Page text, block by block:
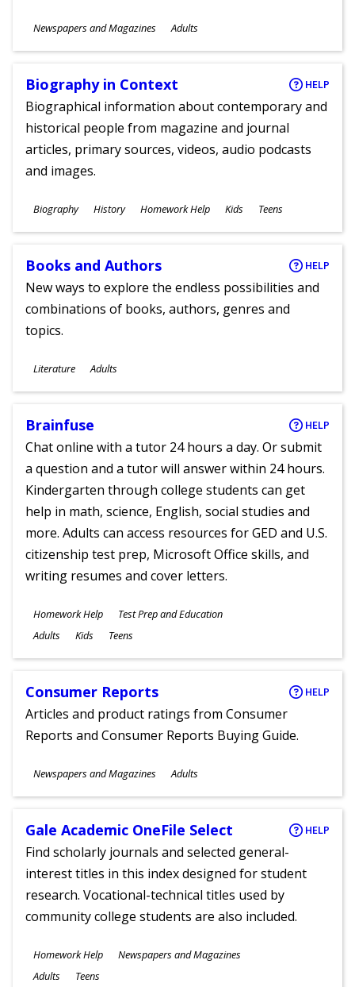
Subjects
Newspapers and Magazines
Ages
Adults
Biography in Context HELP
Biographical information about contemporary and
historical people from magazine and journal
articles, primary sources, videos, audio podcasts
and images.
Subjects
Biography History Homework Help
Ages
Kids Teens
Books and Authors HELP
New ways to explore the endless possibilities and
combinations of books, authors, genres and
topics.
Subjects
Literature
Ages
Adults
Brainfuse HELP
Chat online with a tutor 24 hours a day. Or submit
a question and a tutor will answer within 24 hours.
Kindergarten through college students can get
help in math, science, English, social studies and
more. Adults can access resources for GED and U.S.
citizenship test prep, Microsoft Office skills, and
writing resumes and cover letters.
Subjects
Homework Help Test Prep and Education
Ages
Adults Kids Teens
Consumer Reports HELP
Articles and product ratings from Consumer
Reports and Consumer Reports Buying Guide.
Subjects
Newspapers and Magazines
Ages
Adults
Gale Academic OneFile Select HELP
Find scholarly journals and selected general-
interest titles in this index designed for student
research. Vocational-technical titles used by
community college students are also included.
Subjects
Homework Help Newspapers and Magazines
Ages
Adults Teens